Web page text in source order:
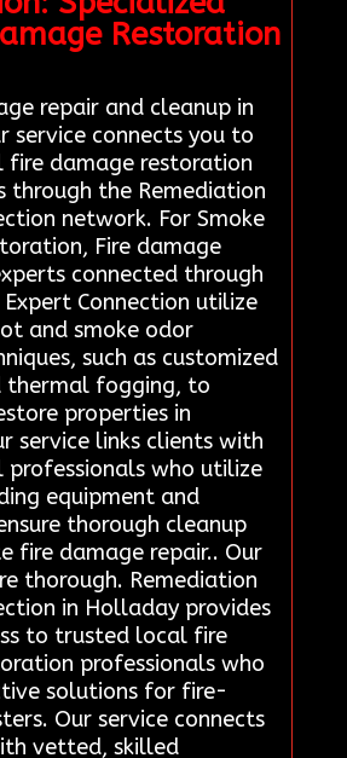
Restoration
repair and cleanup in
service connects you to
damage restoration
through the Remediation
network. For Smoke
Fire damage
connected through
Connection utilize
and smoke odor
such as customized
thermal fogging, to
properties in
service links clients with
who utilize
equipment and
thorough cleanup
fire damage repair.. Our
thorough. Remediation
in Holladay provides
to trusted local fire
professionals who
solutions for fire-
Our service connects
vetted, skilled